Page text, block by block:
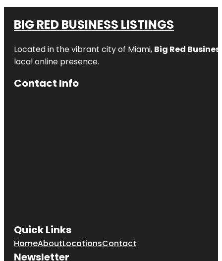
BIG RED BUSINESS LISTINGS
Located in the vibrant city of Miami, Big Red
local online presence.
Contact Info
Quick Links
HomeAboutLocationsContact
Newsletter